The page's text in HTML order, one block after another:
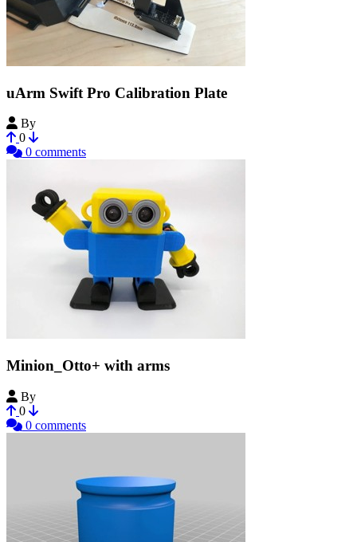
uArm Swift Pro Calibration Plate
By
0
0 comments
Minion_Otto+ with arms
By
0
0 comments